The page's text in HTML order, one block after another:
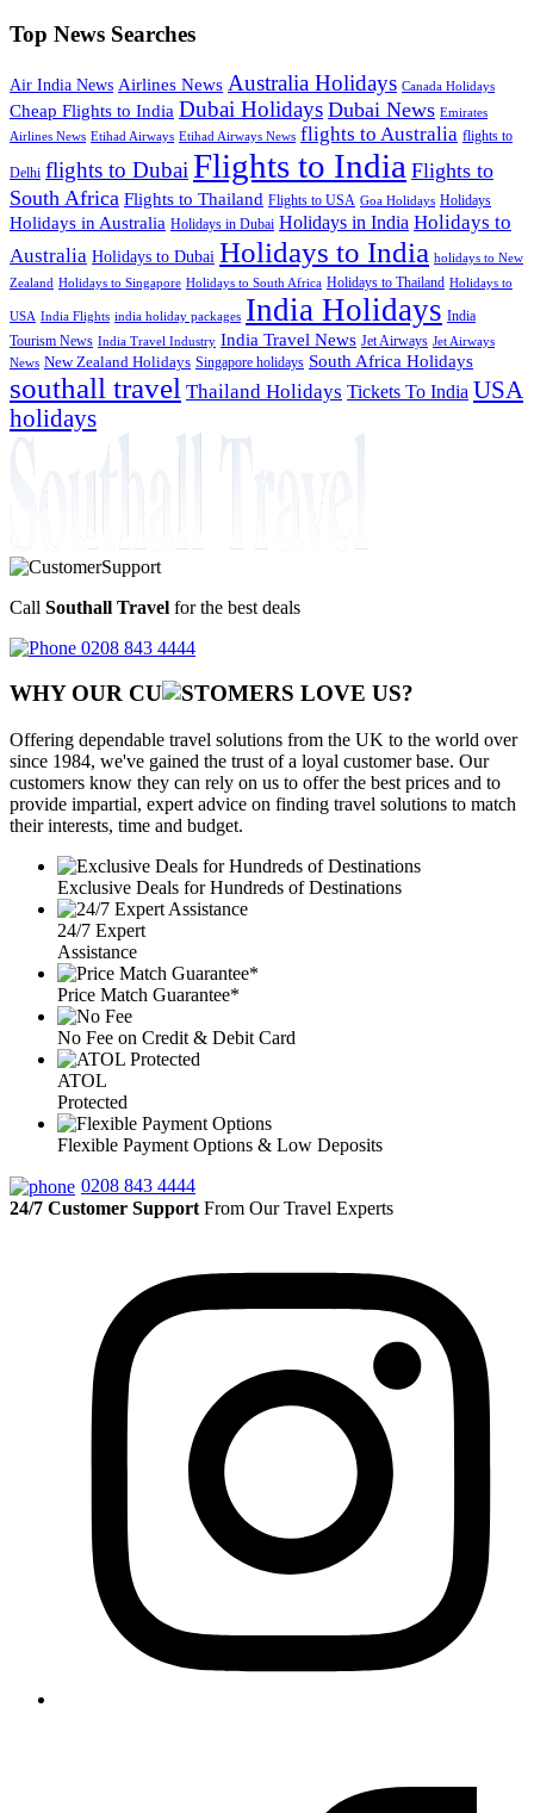
Top News Searches
Air India News Airlines News Australia Holidays Canada Holidays
Cheap Flights to India Dubai Holidays Dubai News Emirates
Airlines News Etihad Airways Etihad Airways News flights to Australia flights to
Delhi flights to Dubai Flights to India Flights to
South Africa Flights to Thailand Flights to USA Goa Holidays Holidays
Holidays in Australia Holidays in Dubai Holidays in India Holidays to
Australia Holidays to Dubai Holidays to India holidays to New
Zealand Holidays to Singapore Holidays to South Africa Holidays to Thailand Holidays to
USA India Flights india holiday packages India Holidays India
Tourism News India Travel Industry India Travel News Jet Airways Jet Airways
News New Zealand Holidays Singapore holidays South Africa Holidays
southall travel Thailand Holidays Tickets To India USA
holidays
Call Southall Travel for the best deals
0208 843 4444
WHY OUR CU OMERS LOVE US?
Offering dependable travel solutions from the UK to the world over
since 1984, we've gained the trust of a loyal customer base. Our
customers know they can rely on us to offer the best prices and to
provide impartial, expert advice on finding travel solutions to match
their interests, time and budget.
Exclusive Deals for Hundreds of Destinations
24/7 Expert
Assistance
Price Match Guarantee*
No Fee on Credit & Debit Card
ATOL
Protected
Flexible Payment Options & Low Deposits
0208 843 4444
24/7 Customer Support From Our Travel Experts